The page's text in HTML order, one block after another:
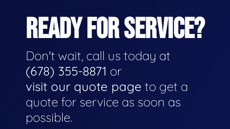
READY FOR SERVICE?
Don't wait, call us today at
(678) 355-8871 or
visit our quote page to get a
quote for service as soon as
possible.